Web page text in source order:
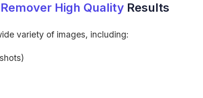
High Quality Results
variety of images, including: